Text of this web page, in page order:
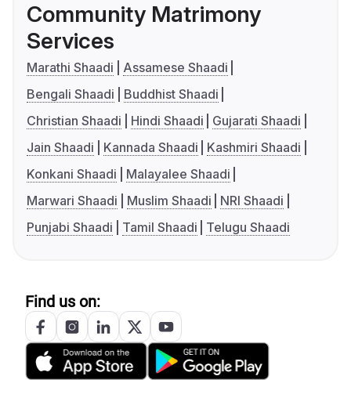
Community Matrimony
Services
Marathi Shaadi
Assamese Shaadi
Bengali Shaadi
Buddhist Shaadi
Christian Shaadi
Hindi Shaadi
Gujarati Shaadi
Jain Shaadi
Kannada Shaadi
Kashmiri Shaadi
Konkani Shaadi
Malayalee Shaadi
Marwari Shaadi
Muslim Shaadi
NRI Shaadi
Punjabi Shaadi
Tamil Shaadi Telugu Shaadi
Find us on: